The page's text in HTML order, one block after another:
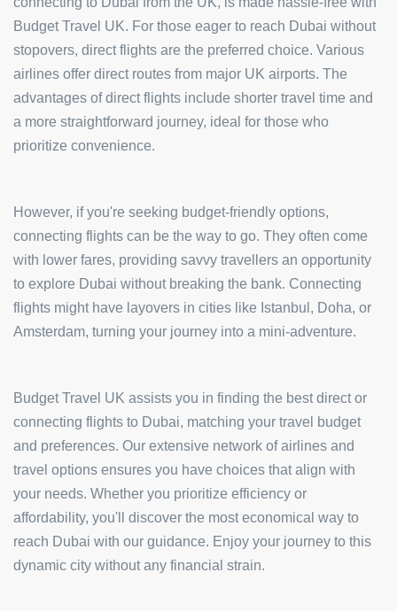
Budget Travel UK. For those eager to reach Dubai without
stopovers, direct flights are the preferred choice. Various
airlines offer direct routes from major UK airports. The
advantages of direct flights include shorter travel time and
a more straightforward journey, ideal for those who
prioritize convenience.
However, if you're seeking budget-friendly options,
connecting flights can be the way to go. They often come
with lower fares, providing savvy travellers an opportunity
to explore Dubai without breaking the bank. Connecting
flights might have layovers in cities like Istanbul, Doha, or
Amsterdam, turning your journey into a mini-adventure.
Budget Travel UK assists you in finding the best direct or
connecting flights to Dubai, matching your travel budget
and preferences. Our extensive network of airlines and
travel options ensures you have choices that align with
your needs. Whether you prioritize efficiency or
affordability, you'll discover the most economical way to
reach Dubai with our guidance. Enjoy your journey to this
dynamic city without any financial strain.